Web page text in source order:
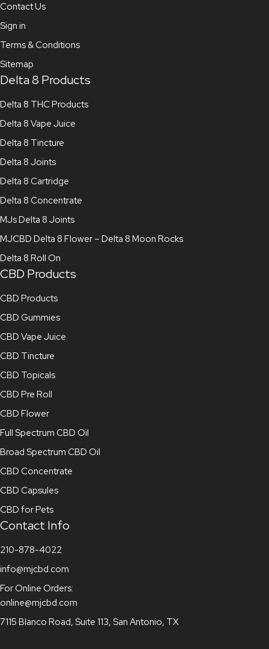
Contact Us
Sign in
Terms & Conditions
Sitemap
Delta 8 Products
Delta 8 THC Products
Delta 8 Vape Juice
Delta 8 Tincture
Delta 8 Joints
Delta 8 Cartridge
Delta 8 Concentrate
MJs Delta 8 Joints
MJCBD Delta 8 Flower – Delta 8 Moon Rocks
Delta 8 Roll On
CBD Products
CBD Products
CBD Gummies
CBD Vape Juice
CBD Tincture
CBD Topicals
CBD Pre Roll
CBD Flower
Full Spectrum CBD Oil
Broad Spectrum CBD Oil
CBD Concentrate
CBD Capsules
CBD for Pets
Contact Info
210-878-4022
info@mjcbd.com
For Online Orders:
online@mjcbd.com
7115 Blanco Road, Suite 113, San Antonio, TX